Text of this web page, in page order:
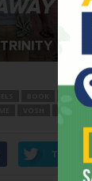
Twitter